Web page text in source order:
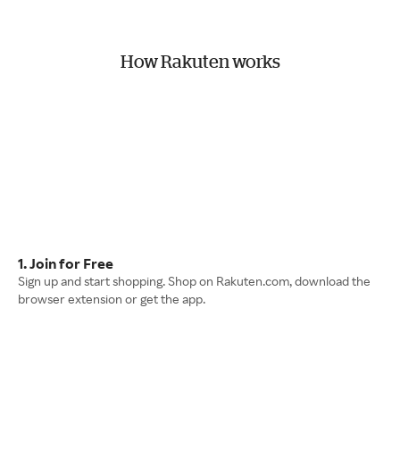
How Rakuten works
1. Join for Free
Sign up and start shopping. Shop on Rakuten.com, download the
browser extension or get the app.